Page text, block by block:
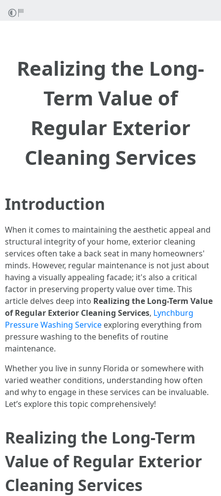
Realizing the Long-
Term Value of
Regular Exterior
Cleaning Services
Introduction
When it comes to maintaining the aesthetic appeal and
structural integrity of your home, exterior cleaning
services often take a back seat in many homeowners'
minds. However, regular maintenance is not just about
having a visually appealing facade; it's also a critical
factor in preserving property value over time. This
article delves deep into Realizing the Long-Term Value
of Regular Exterior Cleaning Services, Lynchburg
Pressure Washing Service exploring everything from
pressure washing to the benefits of routine
maintenance.
Whether you live in sunny Florida or somewhere with
varied weather conditions, understanding how often
and why to engage in these services can be invaluable.
Let’s explore this topic comprehensively!
Realizing the Long-Term
Value of Regular Exterior
Cleaning Services